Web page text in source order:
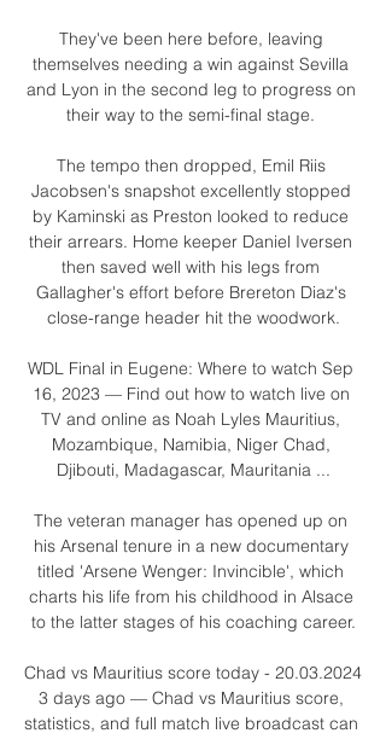
They've been here before, leaving
themselves needing a win against Sevilla
and Lyon in the second leg to progress on
their way to the semi-final stage.
The tempo then dropped, Emil Riis
Jacobsen's snapshot excellently stopped
by Kaminski as Preston looked to reduce
their arrears. Home keeper Daniel Iversen
then saved well with his legs from
Gallagher's effort before Brereton Diaz's
close-range header hit the woodwork.
WDL Final in Eugene: Where to watch Sep
16, 2023 — Find out how to watch live on
TV and online as Noah Lyles Mauritius,
Mozambique, Namibia, Niger Chad,
Djibouti, Madagascar, Mauritania ...
The veteran manager has opened up on
his Arsenal tenure in a new documentary
titled 'Arsene Wenger: Invincible', which
charts his life from his childhood in Alsace
to the latter stages of his coaching career.
Chad vs Mauritius score today - 20.03.2024
3 days ago — Chad vs Mauritius score,
statistics, and full match live broadcast can